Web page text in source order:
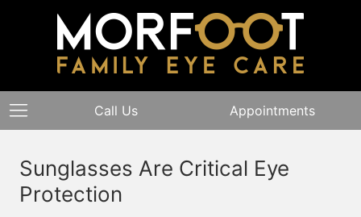
Call Us Appointments
Sunglasses Are Critical Eye
Protection